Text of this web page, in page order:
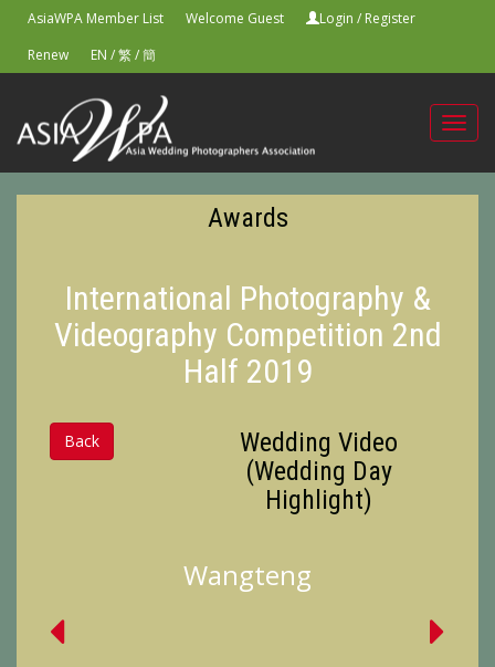
AsiaWPA Member List Welcome Guest Login / Register
Renew
EN /繁/簡
Awards
International Photography &
Videography Competition 2nd
Half 2019
Back
Wedding Video
(Wedding Day
Highlight)
Wangteng